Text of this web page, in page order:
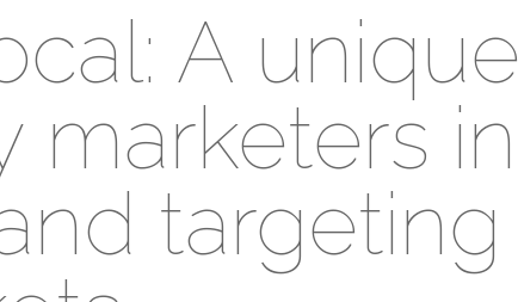
A unique
marketers in
targeting